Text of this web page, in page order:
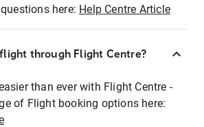
here: Help Centre Article
through Flight Centre?
than ever with Flight Centre -
of Flight booking options here: